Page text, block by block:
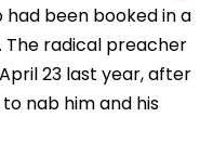
had been booked in a
The radical preacher
23 last year, after
nab him and his